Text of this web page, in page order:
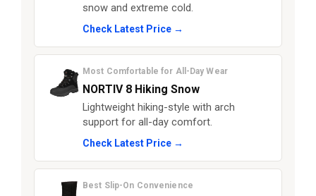
snow and extreme cold.
Check Latest Price →
Most Comfortable for All-Day Wear
NORTIV 8 Hiking Snow
Lightweight hiking-style with arch
support for all-day comfort.
Check Latest Price →
Best Slip-On Convenience